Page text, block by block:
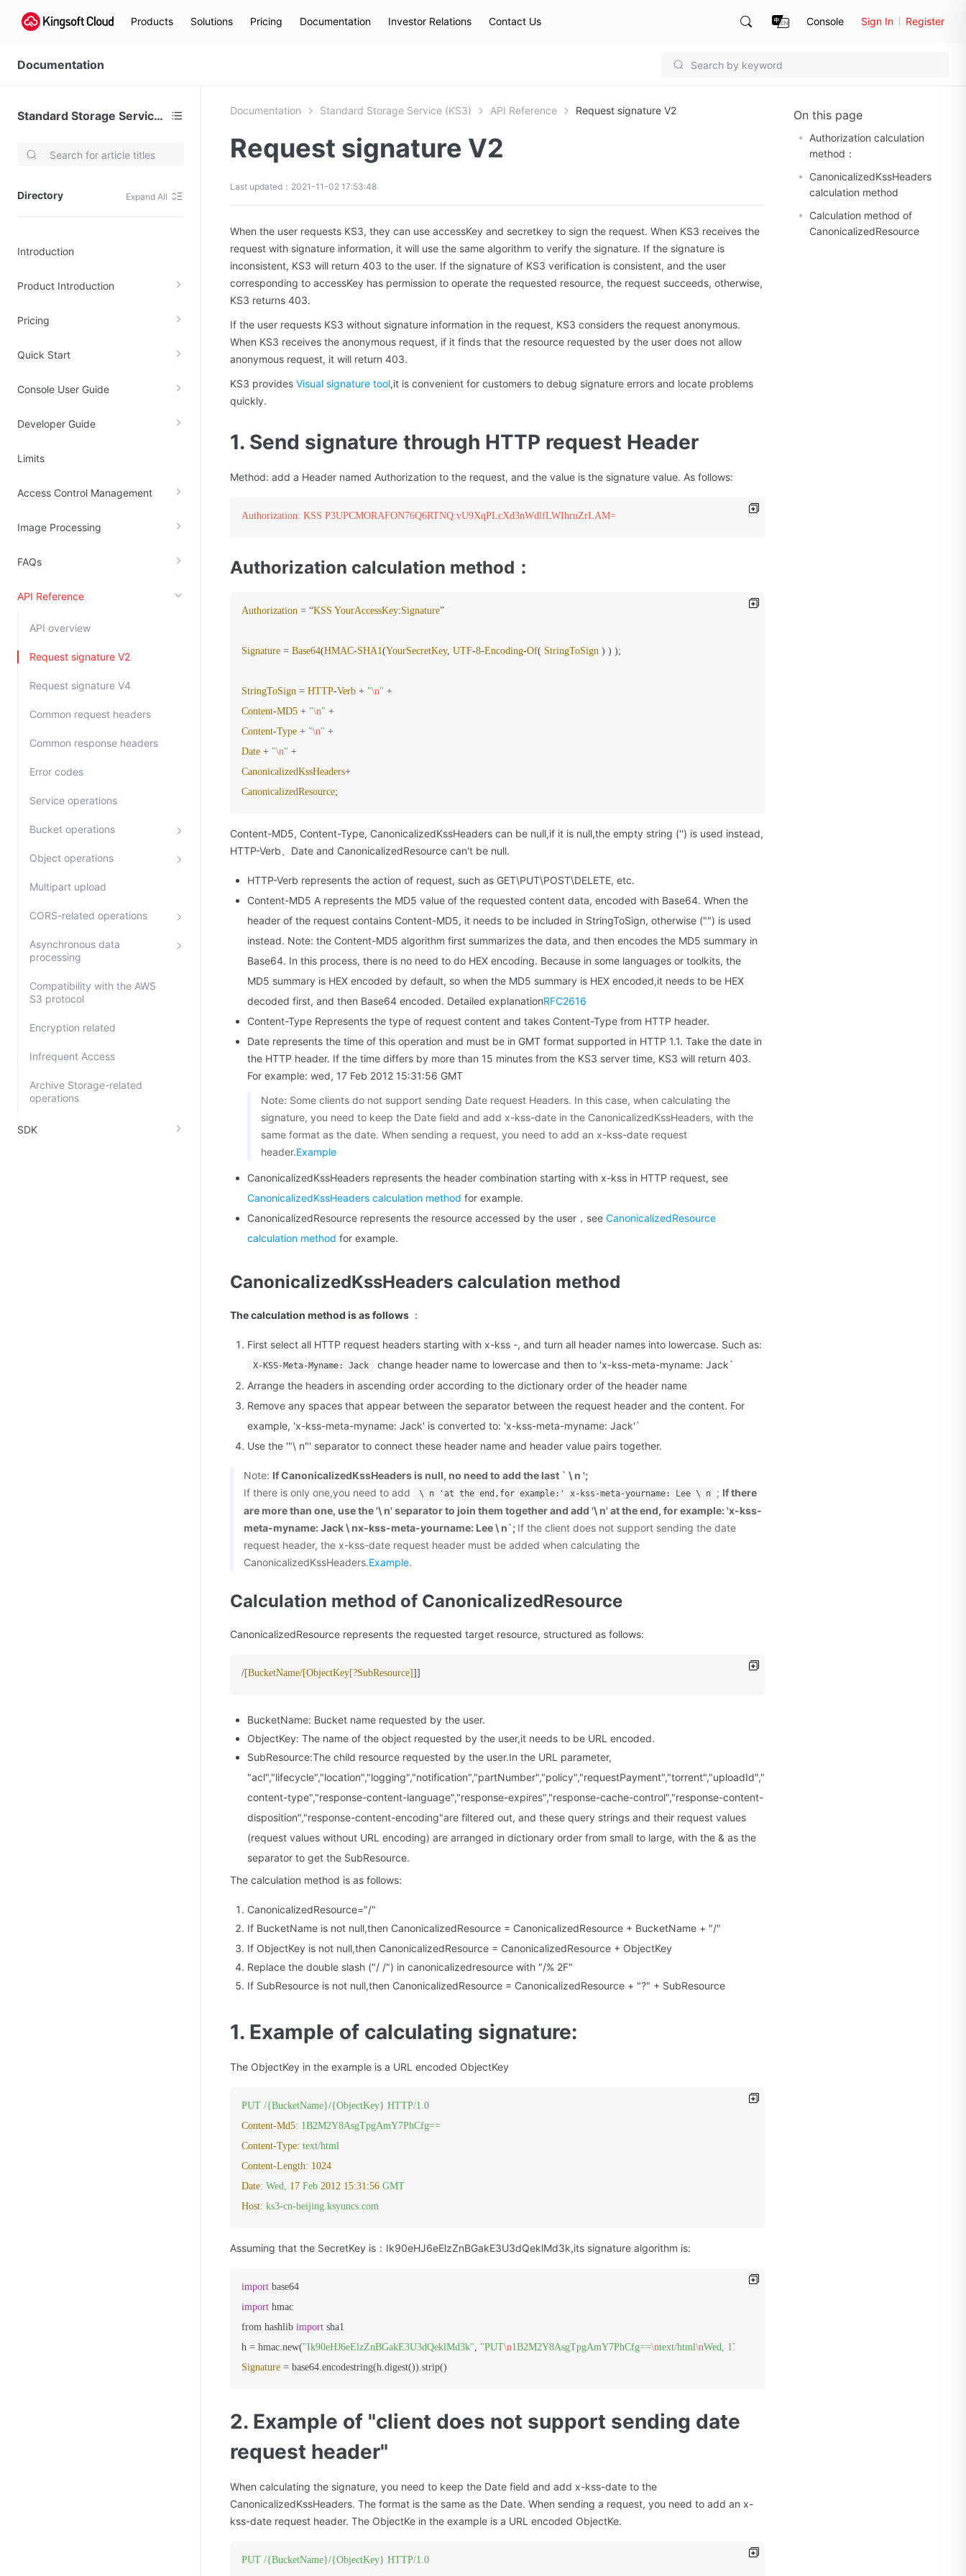
Products Solutions Pricing Documentation Investor Relations Contact Us Console Sign In Register
Documentation
Standard Storage Service (KS3)
Directory Expand All
Introduction
Product Introduction
Pricing
Quick Start
Console User Guide
Developer Guide
Limits
Access Control Management
Image Processing
FAQs
API Reference
API overview
Request signature V2
Request signature V4
Common request headers
Common response headers
Error codes
Service operations
Bucket operations
Object operations
Multipart upload
CORS-related operations
Asynchronous data
processing
Compatibility with the AWS
S3 protocol
Encryption related
Infrequent Access
Archive Storage-related
operations
SDK
Video Services
Quality of Experience
Data Analysis
MapReduce (KMR)
Account Management
Documentation Standard Storage Service (KS3) API Reference Request signature V2
Request signature V2
Last updated：2021-11-02 17:53:48
When the user requests KS3, they can use accessKey and secretkey to sign the request. When KS3 receives the
request with signature information, it will use the same algorithm to verify the signature. If the signature is
inconsistent, KS3 will return 403 to the user. If the signature of KS3 verification is consistent, and the user
corresponding to accessKey has permission to operate the requested resource, the request succeeds, otherwise,
KS3 returns 403.
If the user requests KS3 without signature information in the request, KS3 considers the request anonymous.
When KS3 receives the anonymous request, if it finds that the resource requested by the user does not allow
anonymous request, it will return 403.
KS3 provides Visual signature tool,it is convenient for customers to debug signature errors and locate problems
quickly.
1. Send signature through HTTP request Header
Method: add a Header named Authorization to the request, and the value is the signature value. As follows:
Authorization: KSS P3UPCMORAFON76Q6RTNQ:vU9XqPLcXd3nWdlfLWIhruZrLAM=
Authorization calculation method：
Authorization = “KSS YourAccessKey:Signature”
Signature = Base64(HMAC-SHA1(YourSecretKey, UTF-8-Encoding-Of( StringToSign ) ) );
StringToSign = HTTP-Verb + "\n" +
Content-MD5 + "\n" +
Content-Type + "\n" +
Date + "\n" +
CanonicalizedKssHeaders+
CanonicalizedResource;
Content-MD5, Content-Type, CanonicalizedKssHeaders can be null,if it is null,the empty string ('') is used instead,
HTTP-Verb、Date and CanonicalizedResource can't be null.
HTTP-Verb represents the action of request, such as GET\PUT\POST\DELETE, etc.
Content-MD5 A represents the MD5 value of the requested content data, encoded with Base64. When the
header of the request contains Content-MD5, it needs to be included in StringToSign, otherwise ("") is used
instead. Note: the Content-MD5 algorithm first summarizes the data, and then encodes the MD5 summary in
Base64. In this process, there is no need to do HEX encoding. Because in some languages or toolkits, the
MD5 summary is HEX encoded by default, so when the MD5 summary is HEX encoded,it needs to be HEX
decoded first, and then Base64 encoded. Detailed explanationRFC2616
Content-Type Represents the type of request content and takes Content-Type from HTTP header.
Date represents the time of this operation and must be in GMT format supported in HTTP 1.1. Take the date in
the HTTP header. If the time differs by more than 15 minutes from the KS3 server time, KS3 will return 403.
For example: wed, 17 Feb 2012 15:31:56 GMT
Note: Some clients do not support sending Date request Headers. In this case, when calculating the
signature, you need to keep the Date field and add x-kss-date in the CanonicalizedKssHeaders, with the
same format as the date. When sending a request, you need to add an x-kss-date request
header.Example
CanonicalizedKssHeaders represents the header combination starting with x-kss in HTTP request, see
CanonicalizedKssHeaders calculation method for example.
CanonicalizedResource represents the resource accessed by the user，see CanonicalizedResource
calculation method for example.
CanonicalizedKssHeaders calculation method
The calculation method is as follows ：
First select all HTTP request headers starting with x-kss -, and turn all header names into lowercase. Such as:
X-KSS-Meta-Myname: Jack
change header name to lowercase and then to 'x-kss-meta-myname: Jack`
Arrange the headers in ascending order according to the dictionary order of the header name
Remove any spaces that appear between the separator between the request header and the content. For
example, 'x-kss-meta-myname: Jack' is converted to: 'x-kss-meta-myname: Jack'`
Use the '"\ n"' separator to connect these header name and header value pairs together.
Note: If CanonicalizedKssHeaders is null, no need to add the last ` \ n ';
If there is only one,you need to add
\ n 'at the end,for example:' x-kss-meta-yourname: Lee \ n ; If there
are more than one, use the '\ n' separator to join them together and add '\ n' at the end, for example: 'x-kss-
meta-myname: Jack \ nx-kss-meta-yourname: Lee \ n`; If the client does not support sending the date
request header, the x-kss-date request header must be added when calculating the
CanonicalizedKssHeaders.Example.
Calculation method of CanonicalizedResource
CanonicalizedResource represents the requested target resource, structured as follows:
/[BucketName/[ObjectKey[?SubResource]]]
BucketName: Bucket name requested by the user.
ObjectKey: The name of the object requested by the user,it needs to be URL encoded.
SubResource:The child resource requested by the user.In the URL parameter,
content-type","response-content-language","response-expires","response-cache-control","response-content-
disposition","response-content-encoding"are filtered out, and these query strings and their request values
(request values without URL encoding) are arranged in dictionary order from small to large, with the & as the
separator to get the SubResource.
The calculation method is as follows:
CanonicalizedResource="/"
If BucketName is not null,then CanonicalizedResource = CanonicalizedResource + BucketName + "/"
If ObjectKey is not null,then CanonicalizedResource = CanonicalizedResource + ObjectKey
Replace the double slash ("/ /") in canonicalizedresource with "/% 2F"
If SubResource is not null,then CanonicalizedResource = CanonicalizedResource + "?" + SubResource
1. Example of calculating signature:
The ObjectKey in the example is a URL encoded ObjectKey
PUT /{BucketName}/{ObjectKey} HTTP/1.0
Content-Md5: 1B2M2Y8AsgTpgAmY7PhCfg==
Content-Type: text/html
Content-Length: 1024
Date: Wed, 17 Feb 2012 15:31:56 GMT
Host: ks3-cn-beijing.ksyuncs.com
Assuming that the SecretKey is：Ik90eHJ6eElzZnBGakE3U3dQeklMd3k,its signature algorithm is:
import
import hmac
from hashlib import sha1
h = hmac.new("Ik90eHJ6eElzZnBGakE3U3dQeklMd3k", "PUT\n1B2M2Y8AsgTpgAmY7PhCfg==\ntext/html\nWed, 17 Feb 2012 15:31:56 GMT
Signature =
2. Example of "client does not support sending date
request header"
When calculating the signature, you need to keep the Date field and add x-kss-date to the
CanonicalizedKssHeaders. The format is the same as the Date. When sending a request, you need to add an x-
kss-date request header. The ObjectKe in the example is a URL encoded ObjectKe.
PUT /{BucketName}/{ObjectKey} HTTP/1.0
On this page
Authorization calculation
method：
CanonicalizedKssHeaders
calculation method
Calculation method of
CanonicalizedResource